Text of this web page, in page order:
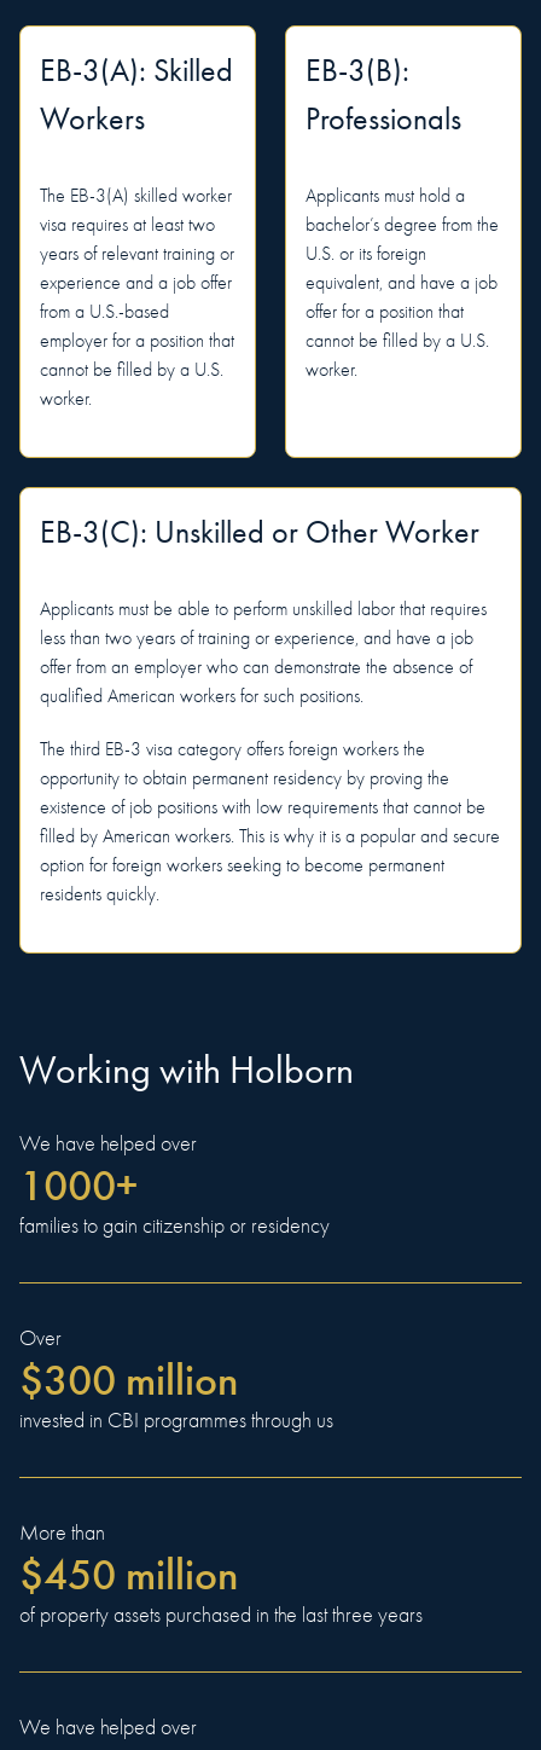
EB-3(A): Skilled
Workers
The EB-3(A) skilled worker
visa requires at least two
years of relevant training or
experience and a job offer
from a U.S.-based
employer for a position that
cannot be filled by a U.S.
worker.
EB-3(B):
Professionals
Applicants must hold a
bachelor’s degree from the
U.S. or its foreign
equivalent, and have a job
offer for a position that
cannot be filled by a U.S.
worker.
EB-3(C): Unskilled or Other Worker
Applicants must be able to perform unskilled labor that requires
less than two years of training or experience, and have a job
offer from an employer who can demonstrate the absence of
qualified American workers for such positions.
The third EB-3 visa category offers foreign workers the
opportunity to obtain permanent residency by proving the
existence of job positions with low requirements that cannot be
filled by American workers. This is why it is a popular and secure
option for foreign workers seeking to become permanent
residents quickly.
Working with Holborn
We have helped over
1000+
families to gain citizenship or residency
Over
$300 million
invested in CBI programmes through us
More than
$450 million
of property assets purchased in the last three years
We have helped over